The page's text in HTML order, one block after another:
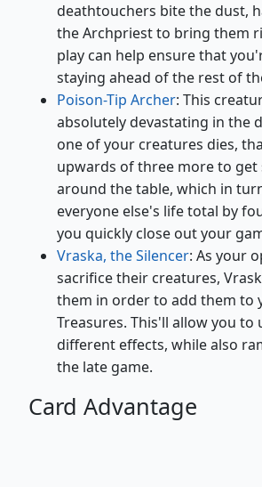
deathtouchers bite the dust,
the Archpriest to bring them
play can help ensure that
staying ahead of the rest of
Poison-Tip Archer: This
absolutely devastating in the
one of your creatures dies,
upwards of three more to get
around the table, which in
everyone else's life total by
you quickly close out your
Vraska, the Silencer: As your
sacrifice their creatures,
them in order to add them to
Treasures. This'll allow you to
different effects, while also
the late game.
Card Advantage